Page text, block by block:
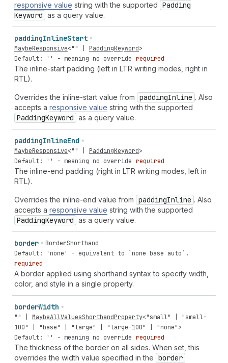
responsive value string with the supported Padding
Keyword as a query value.
paddingInlineStart
MaybeResponsive<"" PaddingKeyword>
Default: '' - meaning no override required
The inline-start padding (left in LTR writing modes, right in
RTL).
Overrides the inline-start value from paddingInline . Also
accepts a responsive value string with the supported
PaddingKeyword as a query value.
paddingInlineEnd
MaybeResponsive<"" PaddingKeyword>
Default: '' - meaning no override required
The inline-end padding (right in LTR writing modes, left in
RTL).
Overrides the inline-end value from paddingInline . Also
accepts a responsive value string with the supported
PaddingKeyword as a query value.
border
BorderShorthand
Default: 'none' - equivalent to `none base auto`.
required
A border applied using shorthand syntax to specify width,
color, and style in a single property.
borderWidth
"" MaybeAllValuesShorthandProperty<"small"
"small-
100"
"base" "large" "large-100" "none">
Default: '' - meaning no override required
The thickness of the border on all sides. When set, this
overrides the width value specified in the border